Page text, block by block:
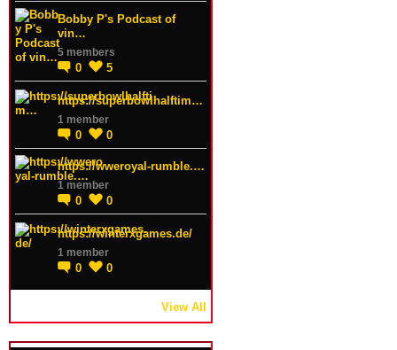
Bobby P's Podcast of
vin…
5 members
0 5
https://superbowlhalftim…
1 member
0 0
https://wweroyal-rumble.…
1 member
0 0
https://winterxgames.de/
1 member
0 0
View All